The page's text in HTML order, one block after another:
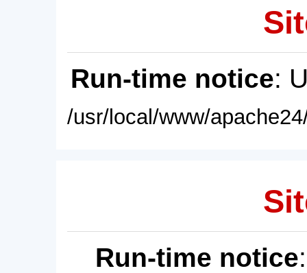
Run-time notice:
/usr/local/www/
Run-time notice